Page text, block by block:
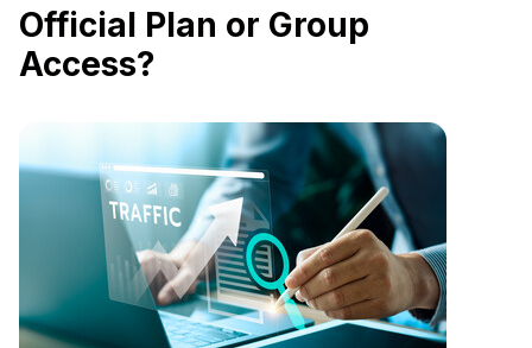
Official Plan or Group
Access?